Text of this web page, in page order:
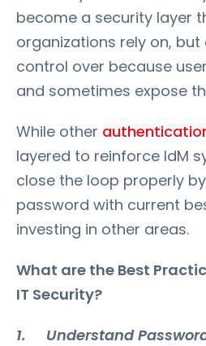
become a security layer
organizations rely on,
control over because
and sometimes expose
While other
layered to reinforce IdM
close the loop properly
password with current
investing in other areas.
What are the Best
IT Security?
1. Understand